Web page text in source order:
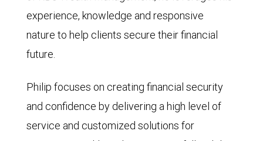
experience, knowledge and responsive
nature to help clients secure their financial
future.
Philip focuses on creating financial security
and confidence by delivering a high level of
service and customized solutions for